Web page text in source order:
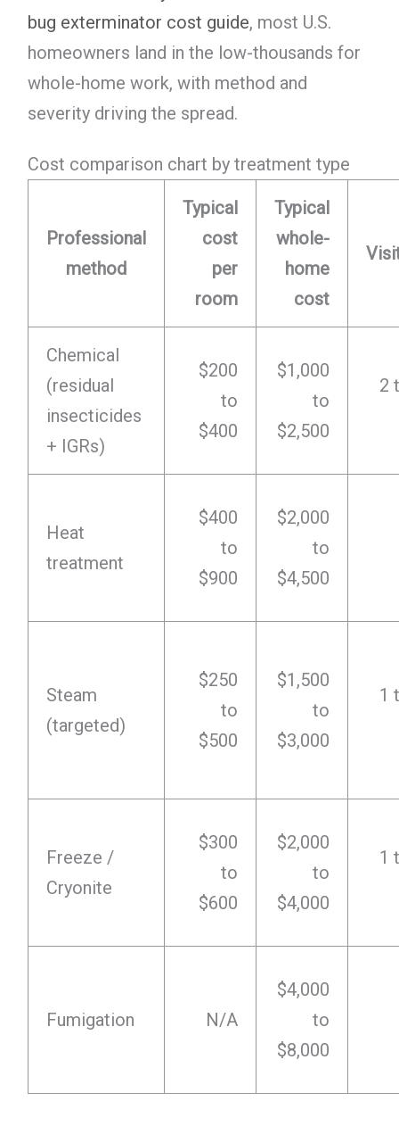
bug exterminator cost guide, most U.S.
homeowners land in the low-thousands for
whole-home work, with method and
severity driving the spread.
Cost comparison chart by treatment type
Professional
method
Typical
cost
per
room
Typical
whole-
home
cost
Chemical
(residual
insecticides
+ IGRs)
$200
to
$400
$1,000
to
$2,500
2
Heat
treatment
$400
to
$900
$2,000
to
$4,500
Steam
(targeted)
$250
to
$500
$1,500
to
$3,000
1
Freeze /
Cryonite
$300
to
$600
$2,000
to
$4,000
1
Fumigation N/A
$4,000
to
$8,000